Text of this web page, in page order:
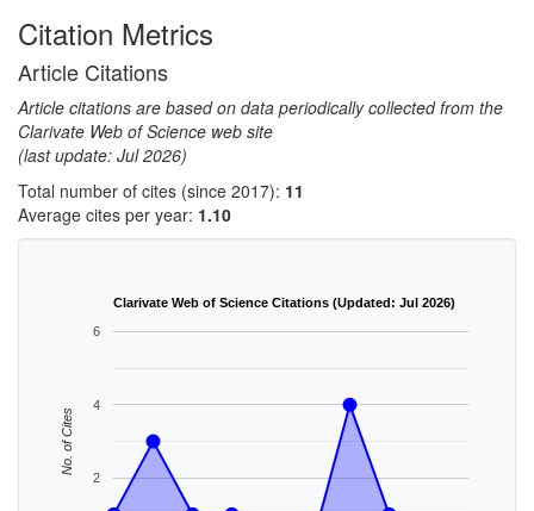
Citation Metrics
Article Citations
Article citations are based on data periodically collected from the
Clarivate Web of Science web site
(last update: Jul 2026)
Total number of cites (since 2017): 11
Average cites per year: 1.10
Clarivate Web of Science Citations (Updated: Jul 2026)
2
4
6
No. of Cites